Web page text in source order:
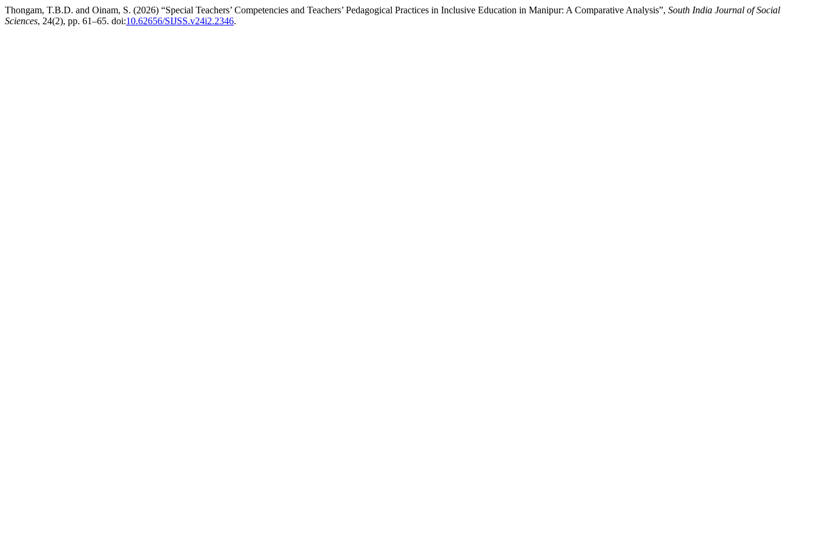
Thongam, T.B.D. and Oinam, S. (2026) “Special Teachers’ Competencies and Teachers’ Pedagogical Practices in Inclusive Education in Manipur: A Comparative Analysis”, South India Journal of Social
Sciences, 24(2), pp. 61–65. doi:10.62656/SIJSS.v24i2.2346.